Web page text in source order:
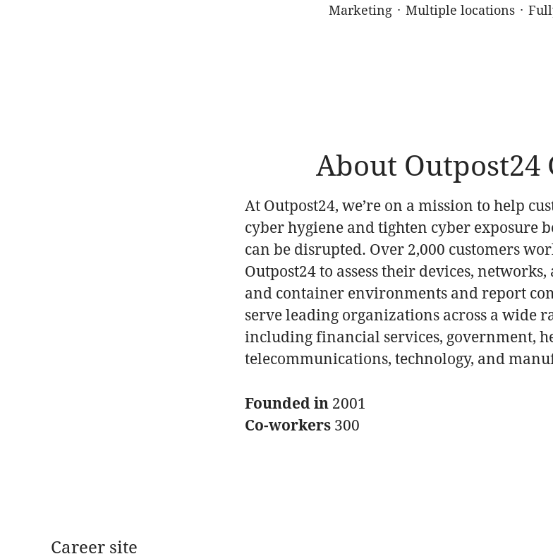
Marketing · Multiple locations ·
About Outpost24
At Outpost24, we’re on a mission to help
cyber hygiene and tighten cyber exposure
can be disrupted. Over 2,000 customers
Outpost24 to assess their devices,
and container environments and report
serve leading organizations across a wide
including financial services, government,
telecommunications, technology, and
Founded in 2001
Co-workers 300
Career site